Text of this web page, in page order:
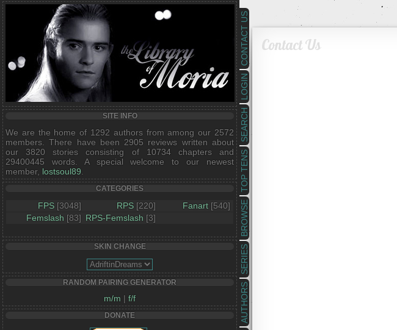
AUTHORS
SERIES
BROWSE
TOP TENS
SEARCH
LOGIN
CONTACT US
SITE INFO
We are the home of 1292 authors from among our 2572
members. There have been 2905 reviews written about
our 3820 stories consisting of 10734 chapters and
29400445 words. A special welcome to our newest
member, lostsoul89
CATEGORIES
FPS [3048] RPS [220] Fanart [540]
Femslash [83] RPS-Femslash [3]
SKIN CHANGE
RANDOM PAIRING GENERATOR
m/m | f/f
DONATE
Contact Us